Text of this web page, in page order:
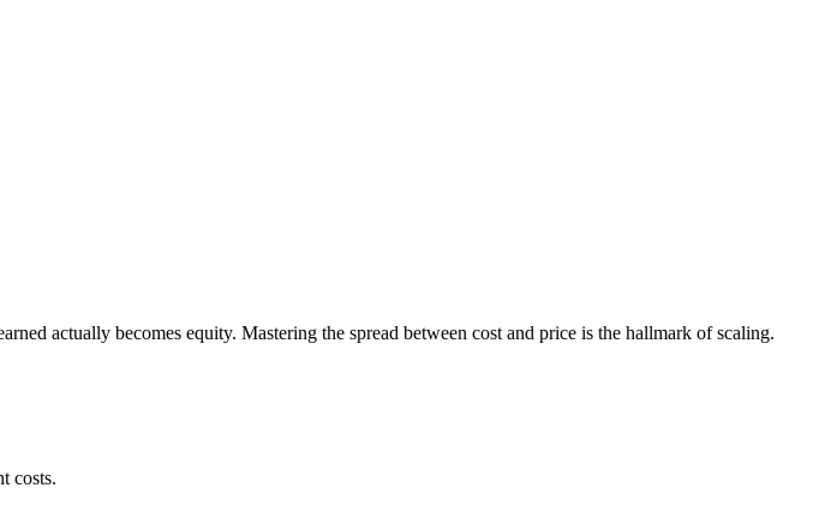
actually becomes equity. Mastering the spread between cost and price is the hallmark of scaling.
costs.